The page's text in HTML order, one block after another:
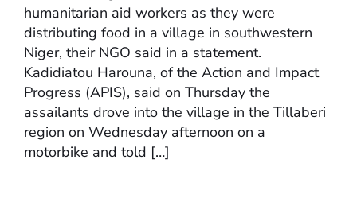
humanitarian aid workers as they were
distributing food in a village in southwestern
Niger, their NGO said in a statement.
Kadidiatou Harouna, of the Action and Impact
Progress (APIS), said on Thursday the
assailants drove into the village in the Tillaberi
region on Wednesday afternoon on a
motorbike and told […]